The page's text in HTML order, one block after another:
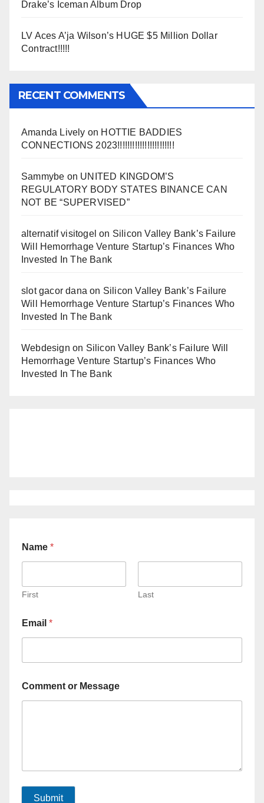
Drake’s Iceman Album Drop
LV Aces A’ja Wilson’s HUGE $5 Million Dollar
Contract!!!!!
RECENT COMMENTS
Amanda Lively on HOTTIE BADDIES
CONNECTIONS 2023!!!!!!!!!!!!!!!!!!!!!!!
Sammybe on UNITED KINGDOM’S
REGULATORY BODY STATES BINANCE CAN
NOT BE “SUPERVISED”
alternatif visitogel on Silicon Valley Bank’s Failure
Will Hemorrhage Venture Startup’s Finances Who
Invested In The Bank
slot gacor dana on Silicon Valley Bank’s Failure
Will Hemorrhage Venture Startup’s Finances Who
Invested In The Bank
Webdesign on Silicon Valley Bank’s Failure Will
Hemorrhage Venture Startup’s Finances Who
Invested In The Bank
Name *
First Last
Email *
Comment or Message
Submit